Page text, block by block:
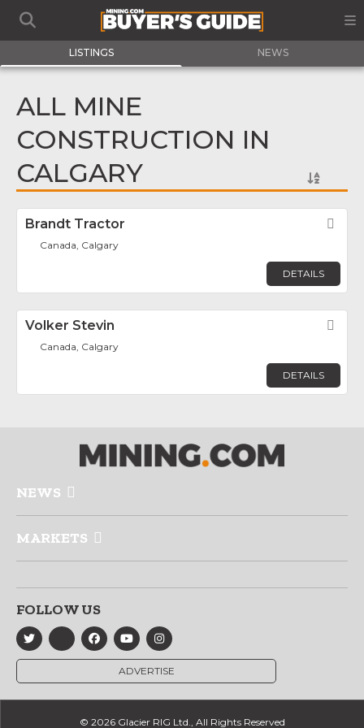
LISTINGS NEWS
ALL MINE
CONSTRUCTION IN
CALGARY
Brandt Tractor
Canada, Calgary
DETAILS
Volker Stevin
Canada, Calgary
DETAILS
NEWS
MARKETS
FOLLOW US
ADVERTISE
© 2026 Glacier RIG Ltd., All Rights Reserved